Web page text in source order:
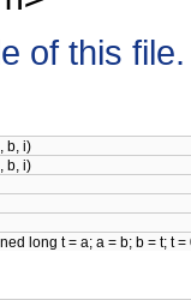
of this file.
b, i)
b, i)
long t = a; a = b; b = t; t =